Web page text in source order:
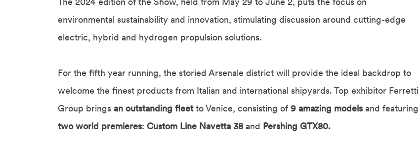
environmental sustainability and innovation, stimulating discussion around cutting-edge
electric, hybrid and hydrogen propulsion solutions.
For the fifth year running, the storied Arsenale district will provide the ideal backdrop to
welcome the finest products from Italian and international shipyards. Top exhibitor Ferretti
Group brings an outstanding fleetto Venice, consisting of 9 amazing models and featuring
two world premieres: Custom Line Navetta 38 and Pershing GTX80.